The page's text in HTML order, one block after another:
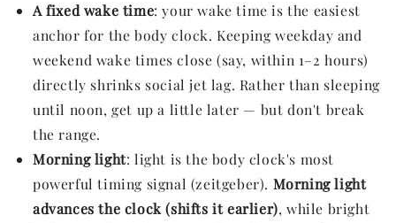
A fixed wake time: your wake time is the easiest
anchor for the body clock. Keeping weekday and
weekend wake times close (say, within 1–2 hours)
directly shrinks social jet lag. Rather than sleeping
until noon, get up a little later — but don't break
the range.
Morning light: light is the body clock's most
powerful timing signal (zeitgeber). Morning light
advances the clock (shifts it earlier), while bright